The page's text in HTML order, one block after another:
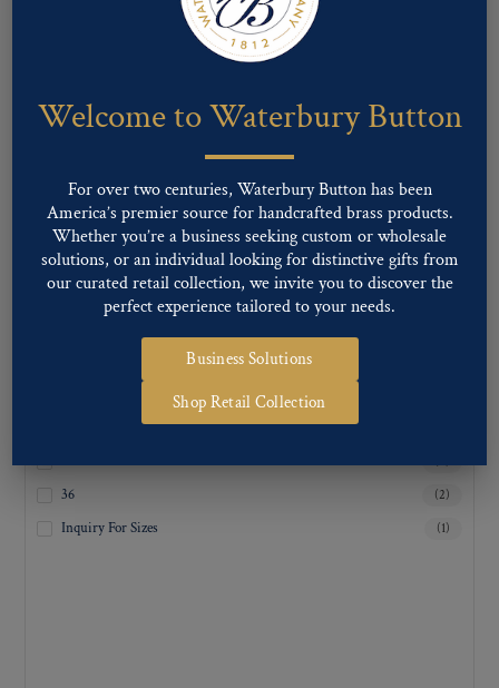
CATEGORIES
Military
Uncategorized
SUBCATEGORIES
LIGNE SIZES
24
36 (2)
Inquiry For Sizes (1)
Welcome to Waterbury Button
For over two centuries, Waterbury Button has been
America’s premier source for handcrafted brass products.
Whether you’re a business seeking custom or wholesale
solutions, or an individual looking for distinctive gifts from
our curated retail collection, we invite you to discover the
perfect experience tailored to your needs.
Business Solutions
Shop Retail Collection